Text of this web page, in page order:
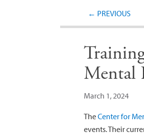
← PREVIOUS
Mental
March 1, 2024
TheCenter for
events. Their